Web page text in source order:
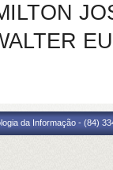
da Informação - (84)